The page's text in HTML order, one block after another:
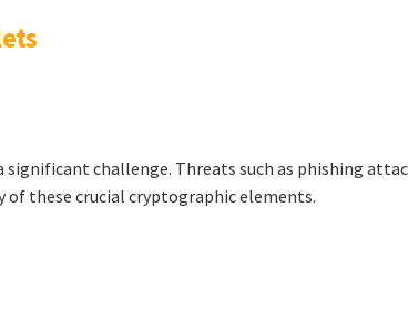
challenge. Threats such as phishing
of these crucial cryptographic elements.